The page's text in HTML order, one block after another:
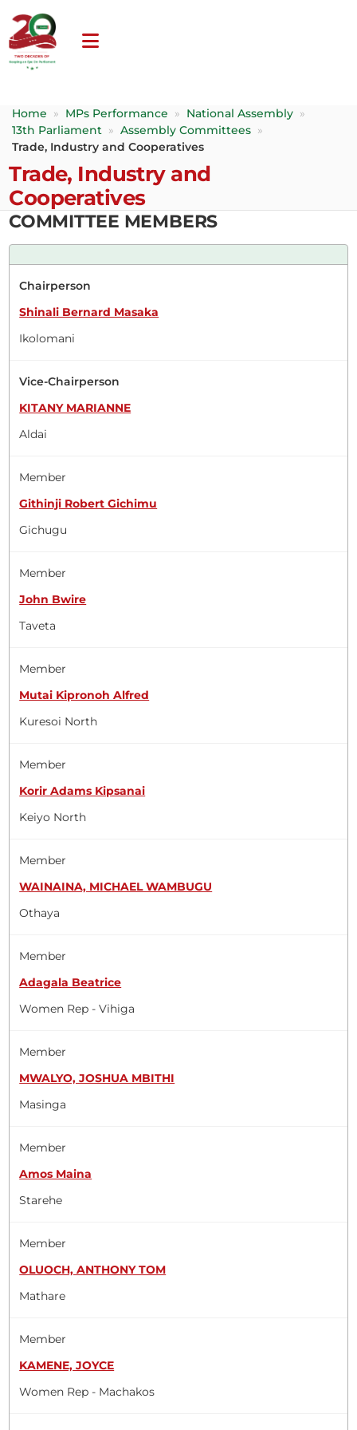
Home » MPs Performance » National Assembly »
13th Parliament
» Assembly Committees »
Trade, Industry and Cooperatives
Trade, Industry and
Cooperatives
COMMITTEE MEMBERS
Chairperson
Shinali Bernard Masaka
Ikolomani
Vice-Chairperson
KITANY MARIANNE
Aldai
Member
Githinji Robert Gichimu
Gichugu
Member
John Bwire
Taveta
Member
Mutai Kipronoh Alfred
Kuresoi North
Member
Korir Adams Kipsanai
Keiyo North
Member
WAINAINA, MICHAEL WAMBUGU
Othaya
Member
Adagala Beatrice
Women Rep - Vihiga
Member
MWALYO, JOSHUA MBITHI
Masinga
Member
Amos Maina
Starehe
Member
OLUOCH, ANTHONY TOM
Mathare
Member
KAMENE, JOYCE
Women Rep - Machakos